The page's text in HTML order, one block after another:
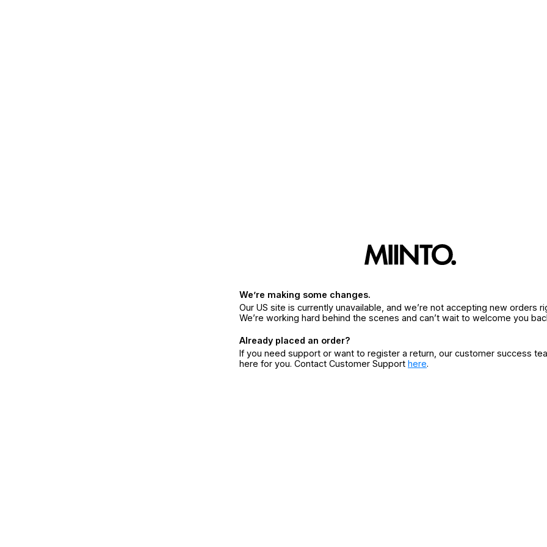
We’re making some changes.
Our US site is currently unavailable, and we’re not accepting new orders
We’re working hard behind the scenes and can’t wait to welcome you
Already placed an order?
If you need support or want to register a return, our customer success
here for you. Contact Customer Support here.